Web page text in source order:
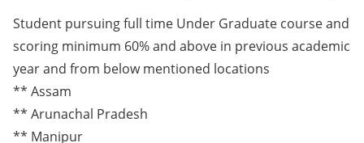
Student pursuing full time Under Graduate course and
scoring minimum 60% and above in previous academic
year and from below mentioned locations
** Assam
** Arunachal Pradesh
** Manipur